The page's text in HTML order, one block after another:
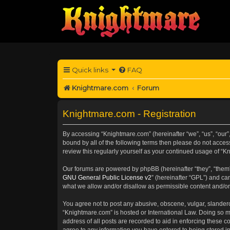
Quick links FAQ
Knightmare.com Forum
Knightmare.com - Registration
By accessing “Knightmare.com” (hereinafter “we”, “us”,
bound by all of the following terms then please do not
review this regularly yourself as your continued usage of
Our forums are powered by phpBB (hereinafter “they”,
GNU General Public License v2” (hereinafter “GPL”) and
what we allow and/or disallow as permissible content and/
You agree not to post any abusive, obscene, vulgar,
“Knightmare.com” is hosted or International Law. Doing
address of all posts are recorded to aid in enforcing these